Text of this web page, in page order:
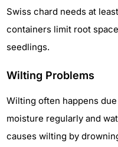
Swiss chard needs at
containers limit root
seedlings.
Wilting Problems
Wilting often happens
moisture regularly and
causes wilting by